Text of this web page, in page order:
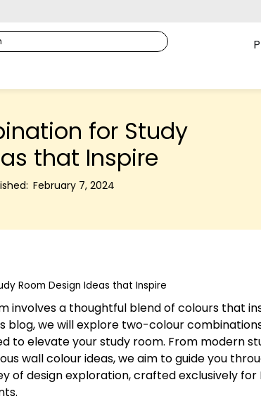
for Study
that Inspire
February 7, 2024
Room Design Ideas that Inspire
involves a thoughtful blend of colours that
blog, we will explore two-colour
to elevate your study room. From modern
wall colour ideas, we aim to guide you
of design exploration, crafted exclusively for